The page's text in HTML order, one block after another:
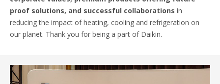
proof solutions, and successful collaborations in
reducing the impact of heating, cooling and refrigeration on
our planet. Thank you for being a part of Daikin.